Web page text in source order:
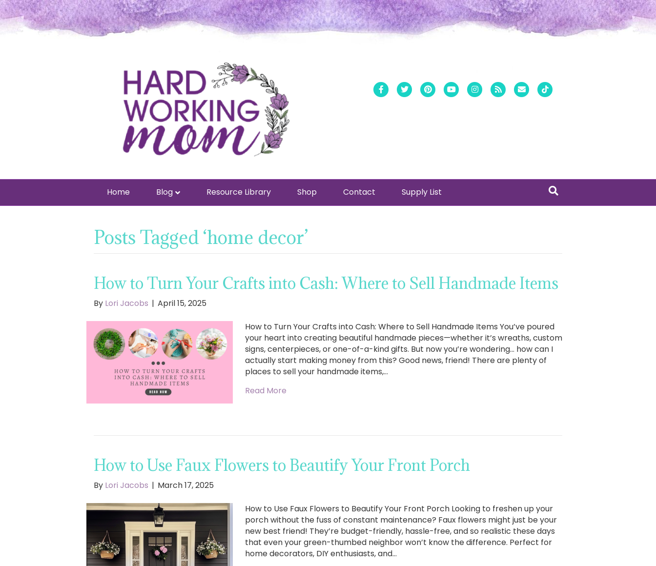
Facebook
Twitter PinterestYoutubeInstagram
Rss Email
Home Blog Resource Library Shop Contact Supply List
Posts Tagged ‘home decor’
How to Turn Your Crafts into Cash: Where to Sell Handmade Items
By Lori Jacobs | April 15, 2025
How to Turn Your Crafts into Cash: Where to Sell Handmade Items You’ve poured
your heart into creating beautiful handmade pieces—whether it’s wreaths, custom
signs, centerpieces, or one-of-a-kind gifts. But now you’re wondering… how can I
actually start making money from this? Good news, friend! There are plenty of
places to sell your handmade items,…
Read More
How to Use Faux Flowers to Beautify Your Front Porch
By Lori Jacobs | March 17, 2025
How to Use Faux Flowers to Beautify Your Front Porch Looking to freshen up your
porch without the fuss of constant maintenance? Faux flowers might just be your
new best friend! They’re budget-friendly, hassle-free, and so realistic these days
that even your green-thumbed neighbor won’t know the difference. Perfect for
home decorators, DIY enthusiasts, and…